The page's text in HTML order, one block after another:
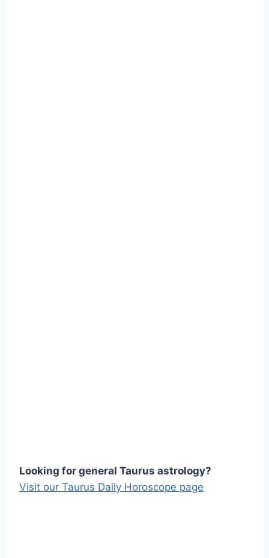
Looking for general Taurus astrology?
Visit our Taurus Daily Horoscope page